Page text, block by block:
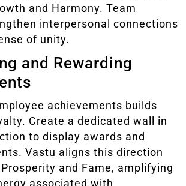
and Harmony. Team
interpersonal connections
of unity.
and Rewarding
achievements builds
Create a dedicated wall in
to display awards and
Vastu aligns this direction
and Fame, amplifying